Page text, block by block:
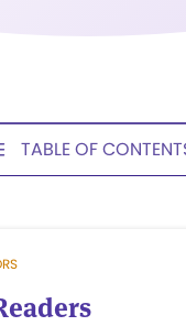
TABLE OF